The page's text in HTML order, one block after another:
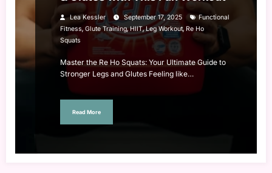
Lea Kessler September 17, 2025
Functional
Fitness, Glute Training,HIIT,Leg Workout, Re Ho
Squats
Master the Re Ho Squats: Your Ultimate Guide to
Stronger Legs and Glutes Feeling like…
Read More